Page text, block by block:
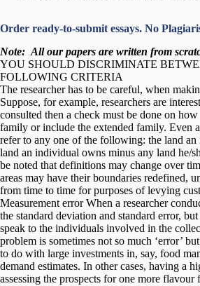
Order ready-to-submit essays. No
Note: All our papers are written from
YOU SHOULD DISCRIMINATE
FOLLOWING CRITERIA
The researcher has to be careful, when
Suppose, for example, researchers are
consulted then a check must be done on
family or include the extended family. Even
refer to any one of the following: the land
land an individual owns minus any land he/
be noted that definitions may change over
areas may have their boundaries redefined,
from time to time for purposes of levying
Measurement error When a researcher
the standard deviation and standard error,
speak to the individuals involved in the
problem is sometimes not so much ‘error’
to do with large investments in, say, food
demand estimates. In other cases, having a
assessing the prospects for one more